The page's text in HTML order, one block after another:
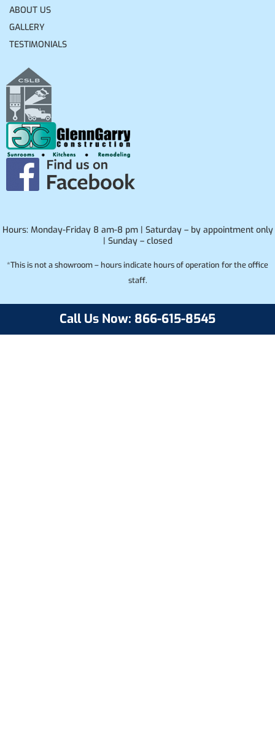
ABOUT US
GALLERY
TESTIMONIALS
Hours: Monday-Friday 8 am-8 pm | Saturday – by appointment only
| Sunday – closed
*This is not a showroom – hours indicate hours of operation for the office
staff.
Call Us Now: 866-615-8545